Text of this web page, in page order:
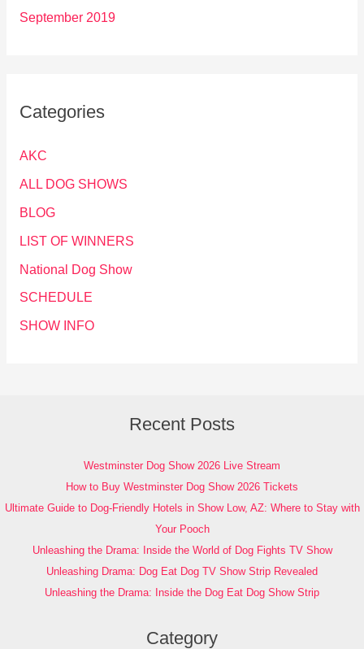
September 2019
Categories
AKC
ALL DOG SHOWS
BLOG
LIST OF WINNERS
National Dog Show
SCHEDULE
SHOW INFO
Recent Posts
Westminster Dog Show 2026 Live Stream
How to Buy Westminster Dog Show 2026 Tickets
Ultimate Guide to Dog-Friendly Hotels in Show Low, AZ: Where to Stay with
Your Pooch
Unleashing the Drama: Inside the World of Dog Fights TV Show
Unleashing Drama: Dog Eat Dog TV Show Strip Revealed
Unleashing the Drama: Inside the Dog Eat Dog Show Strip
Category